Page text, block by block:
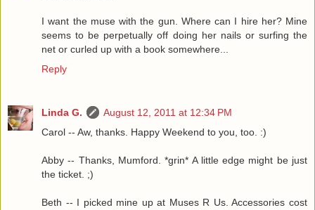
I want the muse with the gun. Where can I hire her? Mine
seems to be perpetually off doing her nails or surfing the
net or curled up with a book somewhere...
Reply
Linda G.
August 12, 2011 at 12:34 PM
Carol -- Aw, thanks. Happy Weekend to you, too. :)
Abby -- Thanks, Mumford. *grin* A little edge might be just
the ticket. ;)
Beth -- I picked mine up at Muses R Us. Accessories cost